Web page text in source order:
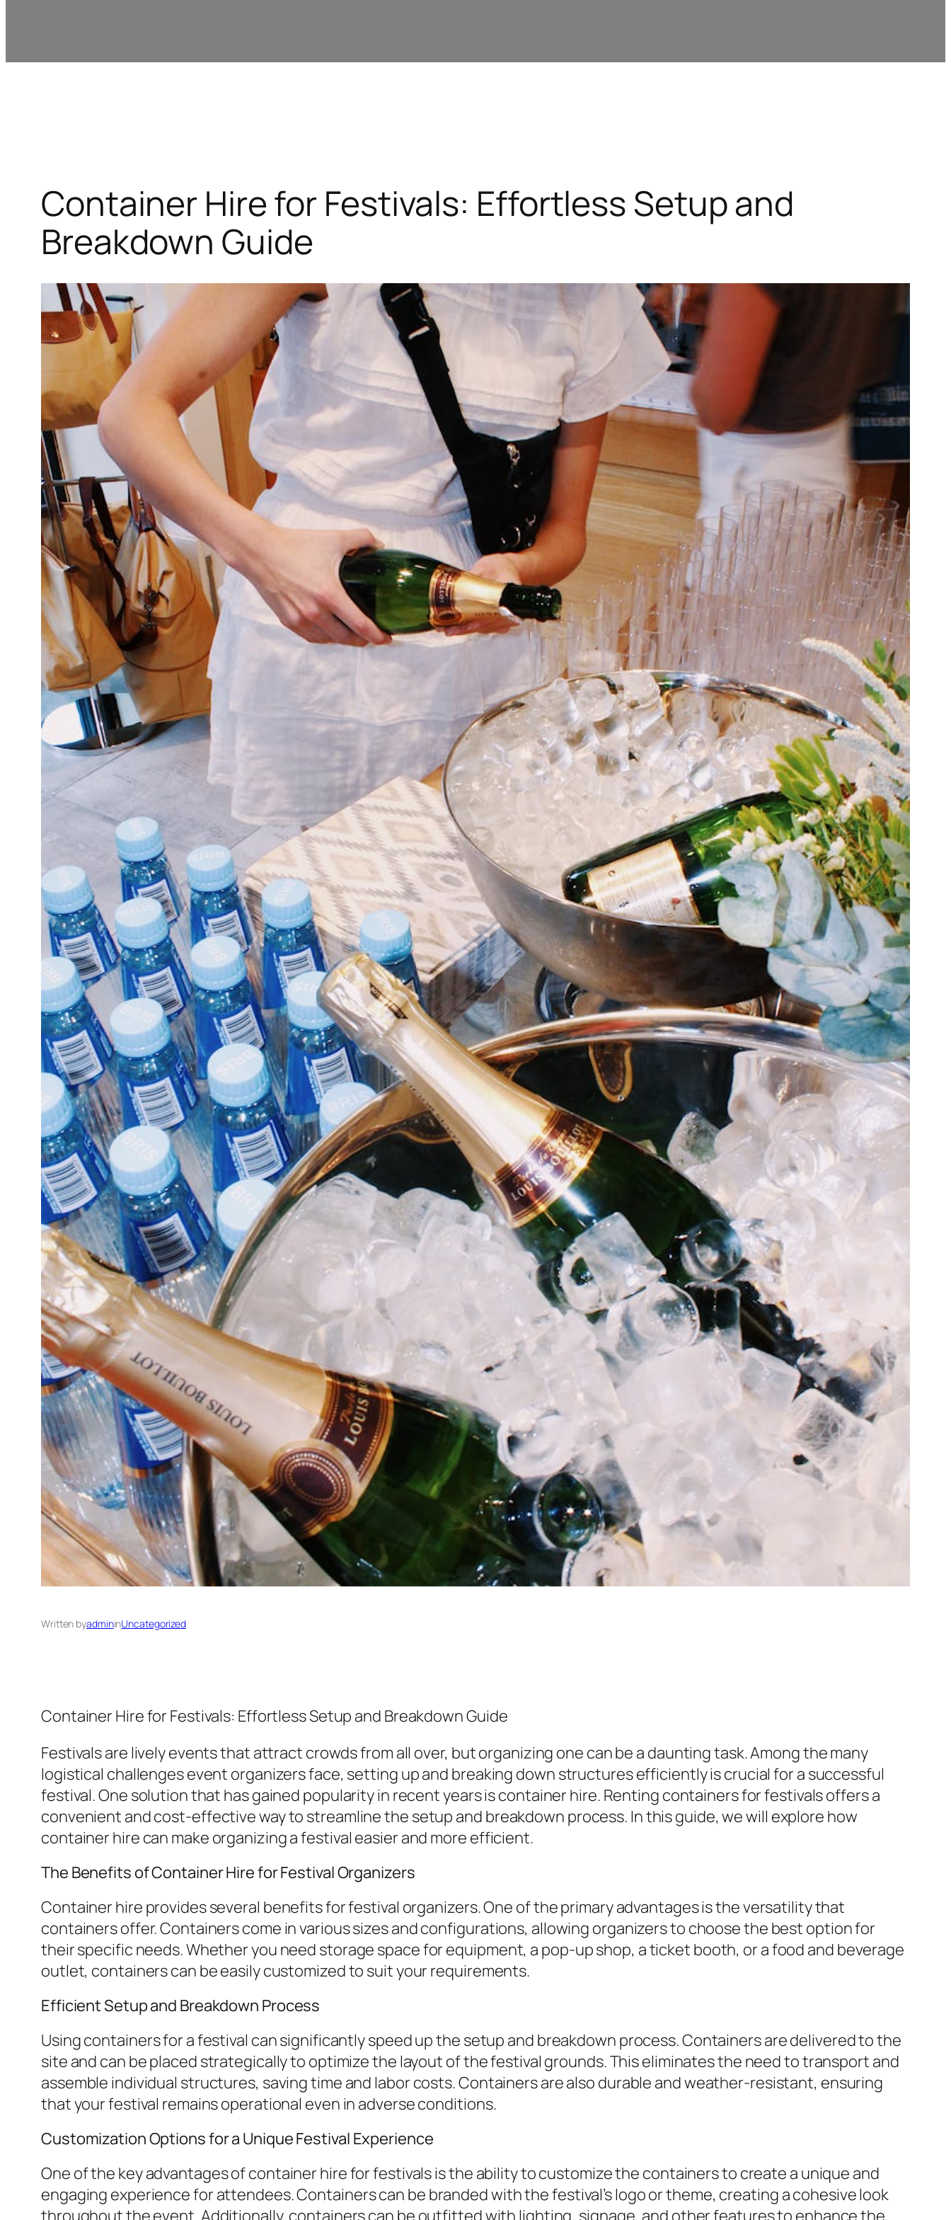
Container Hire for Festivals: Effortless Setup and
Breakdown Guide
Written byadmininUncategorized
Container Hire for Festivals: Effortless Setup and Breakdown Guide
Festivals are lively events that attract crowds from all over, but organizing one can be a daunting task. Among the many
logistical challenges event organizers face, setting up and breaking down structures efficiently is crucial for a successful
festival. One solution that has gained popularity in recent years is container hire. Renting containers for festivals offers a
convenient and cost-effective way to streamline the setup and breakdown process. In this guide, we will explore how
container hire can make organizing a festival easier and more efficient.
The Benefits of Container Hire for Festival Organizers
Container hire provides several benefits for festival organizers. One of the primary advantages is the versatility that
containers offer. Containers come in various sizes and configurations, allowing organizers to choose the best option for
their specific needs. Whether you need storage space for equipment, a pop-up shop, a ticket booth, or a food and beverage
outlet, containers can be easily customized to suit your requirements.
Efficient Setup and Breakdown Process
Using containers for a festival can significantly speed up the setup and breakdown process. Containers are delivered to the
site and can be placed strategically to optimize the layout of the festival grounds. This eliminates the need to transport and
assemble individual structures, saving time and labor costs. Containers are also durable and weather-resistant, ensuring
that your festival remains operational even in adverse conditions.
Customization Options for a Unique Festival Experience
One of the key advantages of container hire for festivals is the ability to customize the containers to create a unique and
engaging experience for attendees. Containers can be branded with the festival’s logo or theme, creating a cohesive look